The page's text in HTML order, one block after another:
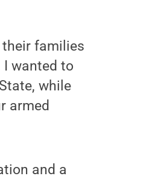
their families
I wanted to
while
armed
and a